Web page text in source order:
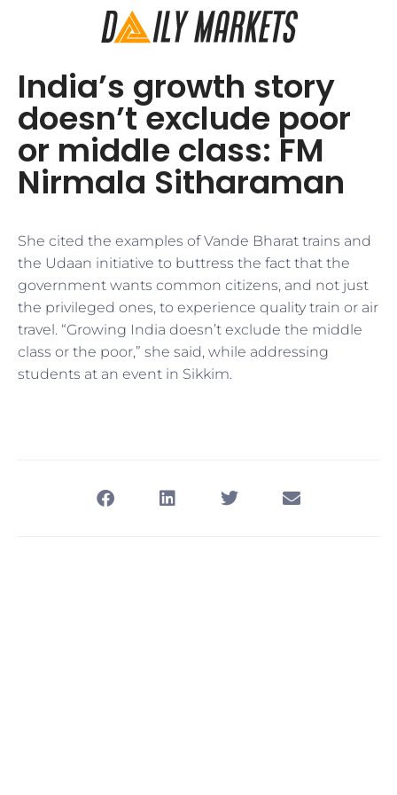
India’s growth story
doesn’t exclude poor
or middle class: FM
Nirmala Sitharaman
She cited the examples of Vande Bharat trains and
the Udaan initiative to buttress the fact that the
government wants common citizens, and not just
the privileged ones, to experience quality train or air
travel. “Growing India doesn’t exclude the middle
class or the poor,” she said, while addressing
students at an event in Sikkim.